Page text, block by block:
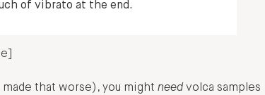
of vibrato at the end.
that worse), you might need volca samples